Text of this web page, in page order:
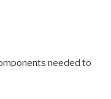
needed to